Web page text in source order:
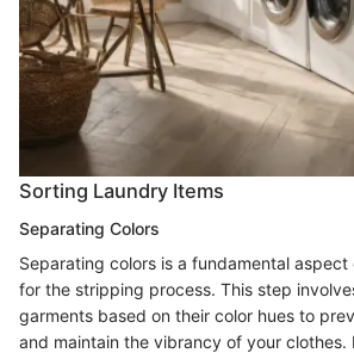
Sorting Laundry Items
Separating Colors
Separating colors is a fundamental
for the stripping process. This step
garments based on their color hues to
and maintain the vibrancy of your clothes.